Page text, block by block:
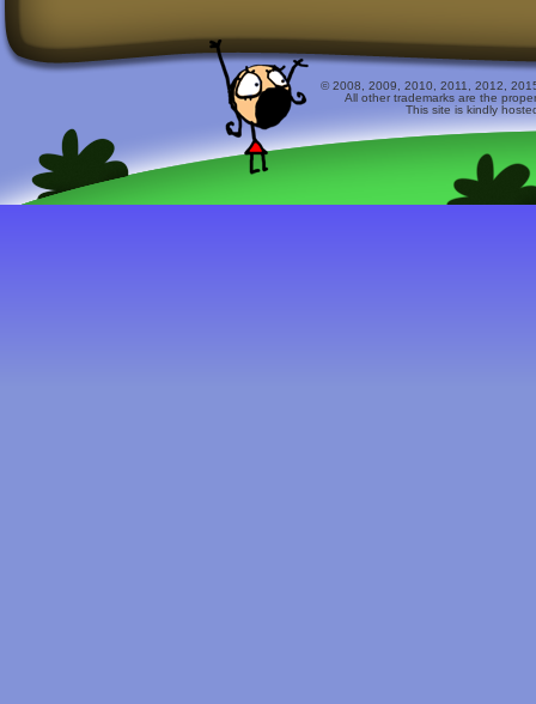
© 2008, 2009, 2010, 2011, 2012,
All other trademarks are the
This site is kindly